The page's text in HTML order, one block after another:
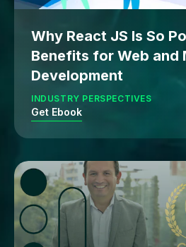
Why React JS Is So
Benefits for Web and
Development
INDUSTRY PERSPECTIVES
Get Ebook